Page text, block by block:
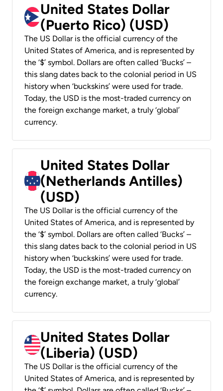
United States Dollar
(Puerto Rico) (USD)
The US Dollar is the official currency of the
United States of America, and is represented by
the ‘$’ symbol. Dollars are often called ‘Bucks’ –
this slang dates back to the colonial period in US
history when ‘buckskins’ were used for trade.
Today, the USD is the most-traded currency on
the foreign exchange market, a truly ‘global’
currency.
United States Dollar
(Netherlands Antilles)
(USD)
The US Dollar is the official currency of the
United States of America, and is represented by
the ‘$’ symbol. Dollars are often called ‘Bucks’ –
this slang dates back to the colonial period in US
history when ‘buckskins’ were used for trade.
Today, the USD is the most-traded currency on
the foreign exchange market, a truly ‘global’
currency.
United States Dollar
(Liberia) (USD)
The US Dollar is the official currency of the
United States of America, and is represented by